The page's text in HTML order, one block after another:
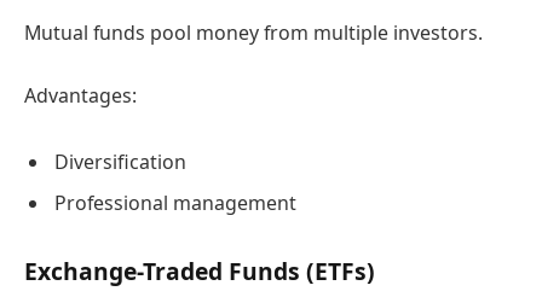
Mutual funds pool money from multiple investors.
Advantages:
Diversification
Professional management
Exchange-Traded Funds (ETFs)